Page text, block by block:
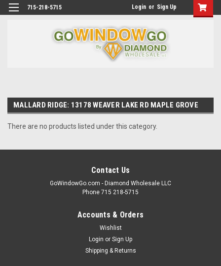
715-218-5715 Login or Sign Up
MALLARD RIDGE: 13178 WEAVER LAKE RD MAPLE GROVE
There are no products listed under this category.
Contact Us
GoWindowGo.com - Diamond Wholesale LLC
Phone 715 218-5715
Accounts & Orders
Wishlist
Login or Sign Up
Shipping & Returns